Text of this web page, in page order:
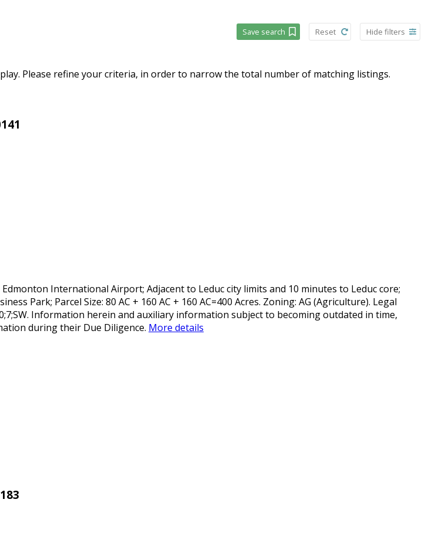
Save search Reset Hide filters
Please refine your criteria, in order to narrow the total number of matching listings.
International Airport; Adjacent to Leduc city limits and 10 minutes to Leduc core;
Park; Parcel Size: 80 AC + 160 AC + 160 AC=400 Acres. Zoning: AG (Agriculture). Legal
Information herein and auxiliary information subject to becoming outdated in time,
during their Due Diligence. More details